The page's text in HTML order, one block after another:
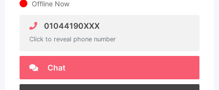
Offline Now
01044190XXX
Click to reveal phone number
Chat